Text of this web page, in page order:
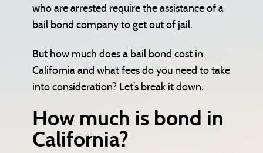
who are arrested require the assistance of a
bail bond company to get out of jail.
But how much does a bail bond cost in
California and what fees do you need to take
into consideration? Let’s break it down.
How much is bond in
California?